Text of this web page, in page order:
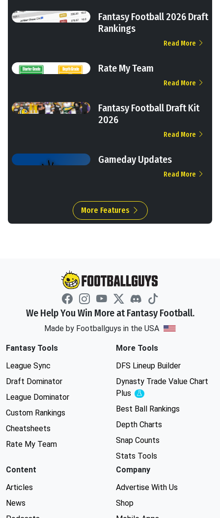
Fantasy Football 2026 Draft
Rankings
Read More
Rate My Team
Read More
Fantasy Football Draft Kit
2026
Read More
Gameday Updates
Read More
More Features
We Help You Win More at Fantasy Football.
Made by Footballguys in the USA
Fantasy Tools
League Sync
Draft Dominator
League Dominator
Custom Rankings
Cheatsheets
Rate My Team
More Tools
DFS Lineup Builder
Dynasty Trade Value Chart
Plus
Experimental
Best Ball Rankings
Depth Charts
Snap Counts
Stats Tools
Content
Articles
News
Company
Advertise With Us
Shop